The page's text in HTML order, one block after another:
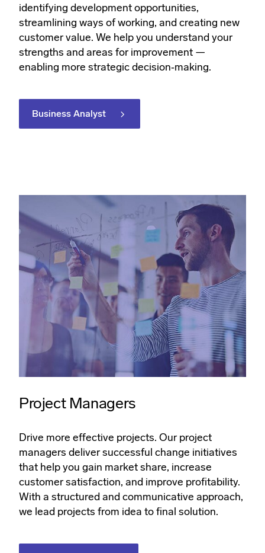
identifying development opportunities,
streamlining ways of working, and creating new
customer value. We help you understand your
strengths and areas for improvement —
enabling more strategic decision‑making.
Business Analyst
Project Managers
Drive more effective projects. Our project
managers deliver successful change initiatives
that help you gain market share, increase
customer satisfaction, and improve profitability.
With a structured and communicative approach,
we lead projects from idea to final solution.